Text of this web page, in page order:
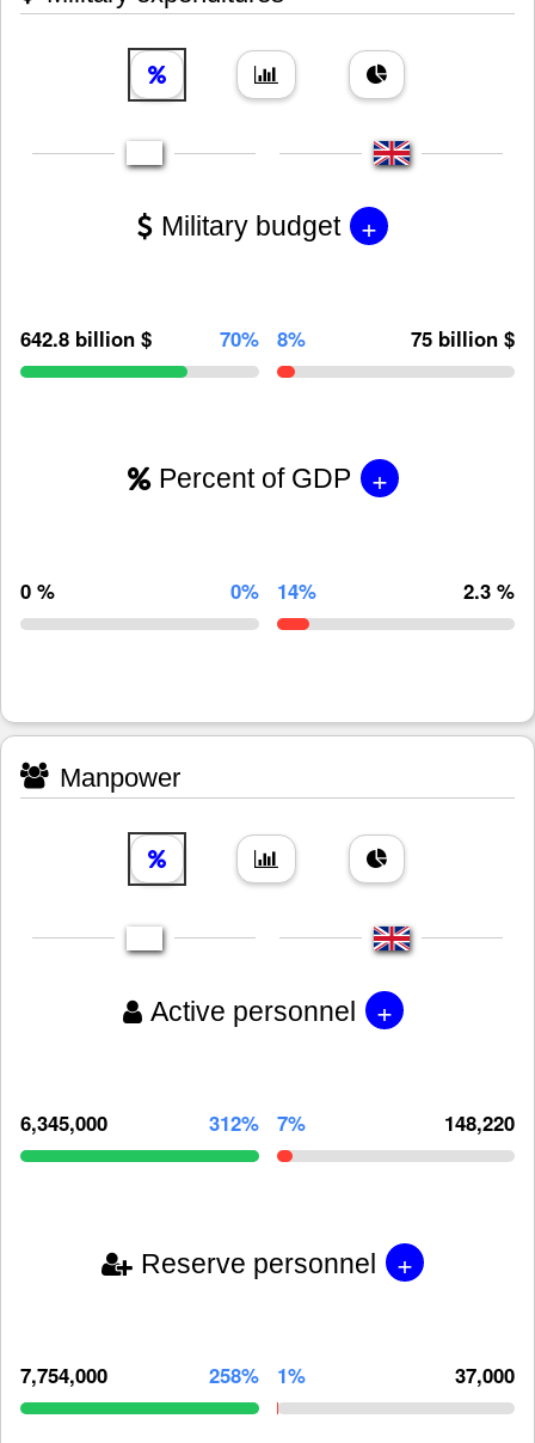
Military budget +
642.8 billion $ 70% 8% 75 billion $
Percent of GDP +
0 % 0% 14% 2.3 %
Manpower
Active personnel +
6,345,000 312% 7% 148,220
Reserve personnel +
7,754,000 258% 1% 37,000